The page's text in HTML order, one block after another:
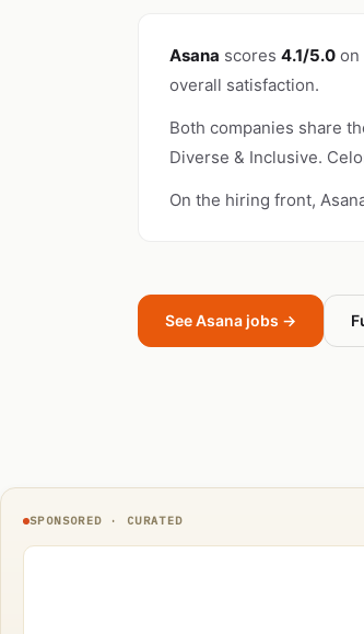
Asana scores 4.1/5.0 on
overall satisfaction.
Both companies share
Diverse & Inclusive.
On the hiring front,
See Asana jobs →
SPONSORED · CURATED